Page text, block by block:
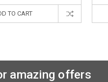
TO CART
amazing offers